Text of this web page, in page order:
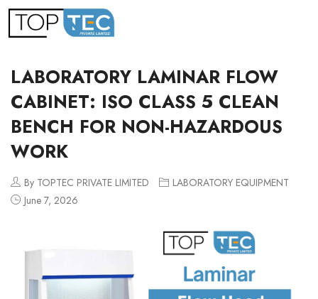
LABORATORY LAMINAR FLOW
CABINET: ISO CLASS 5 CLEAN
BENCH FOR NON-HAZARDOUS
WORK
By TOPTEC PRIVATE LIMITED
LABORATORY EQUIPMENT
June 7, 2026